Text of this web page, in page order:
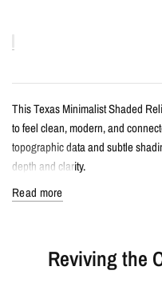
This Texas Minimalist Shaded
to feel clean, modern, and
topographic data and subtle
depth and clarity.
Minimalist shaded relief map
Features Texas with clean,
Read more
Reviving the